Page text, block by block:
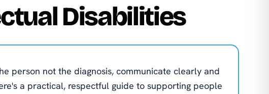
Disabilities
person not the diagnosis, communicate clearly and
a practical, respectful guide to supporting people